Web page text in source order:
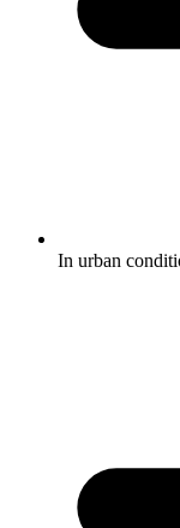
In urban